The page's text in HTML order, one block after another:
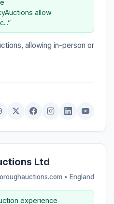
allow
allowing in-person or
Ltd
• England
experience